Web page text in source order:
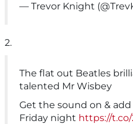
— Trevor Knight
2.
The flat out Beatles
talented Mr Wisbey
Get the sound on &
Friday night https://t.co/